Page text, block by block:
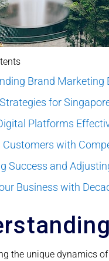
Brand Marketing
for
Platforms
Customers with
Success and
Business with
the unique dynamics